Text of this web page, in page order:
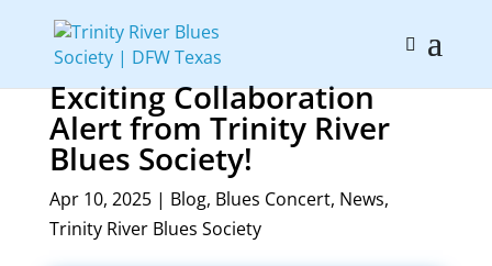
Exciting Collaboration
Alert from Trinity River
Blues Society!
Apr 10, 2025| Blog, Blues Concert, News,
Trinity River Blues Society